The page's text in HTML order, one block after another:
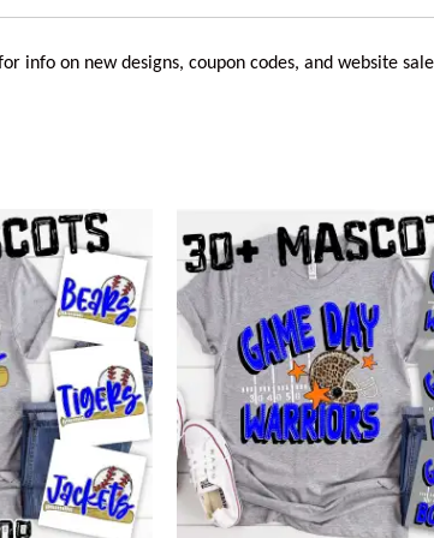
info on new designs, coupon codes, and website